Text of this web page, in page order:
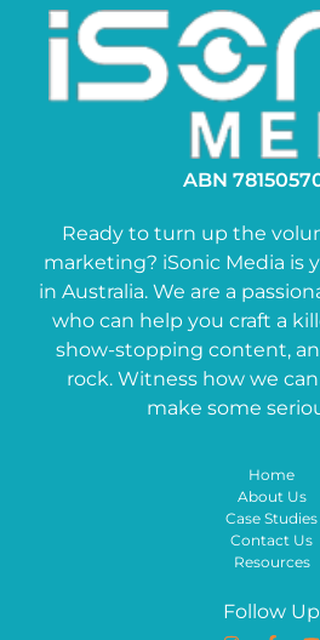
ABN
Ready to turn up the
marketing? iSonic Media is
in Australia. We are a
who can help you craft a
show-stopping content,
rock. Witness how we
make some
Home
About Us
Case Studies
Contact Us
Resources
Follow Up